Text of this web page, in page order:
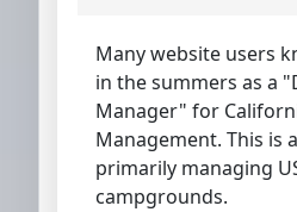
Many website users
in the summers as a
Manager" for
Management. This is
primarily managing
campgrounds.